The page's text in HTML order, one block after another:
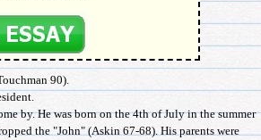
90).
by. He was born on the 4th of July in the summer
the "John" (Askin 67-68). His parents were